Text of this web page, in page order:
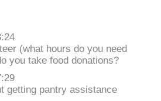
(what hours do you need
you take food donations?
getting pantry assistance